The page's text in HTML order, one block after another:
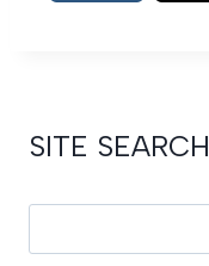
SITE SEARCH